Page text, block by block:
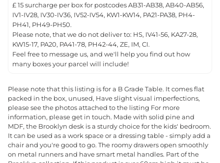
£ 15 surcharge per box for postcodes AB31-AB38, AB40-AB56,
IV1-IV28, IV30-IV36, IV52-IV54, KW1-KW14, PA21-PA38, PH4-
PH41, PH49-PH50.
Please note, that we do not deliver to: HS, IV41-56, KA27-28,
KW15-17, PA20, PA41-78, PH42-44, ZE, IM, CI.
Feel free to message us, and we'll help you find out how
many boxes your parcel will include!
Please note that this listing is for a B Grade Table. It comes flat
packed in the box, unused, Have slight visual imperfections,
please see the photos attached to the listing For more
information, please get in touch. Made with solid pine and
MDF, the Brooklyn desk is a sturdy choice for the kids' bedroom.
It can be used as a work space or a dressing table - simply add a
chair and you're good to go. The roomy drawers open smoothly
on metal runners and have smart metal handles. Part of the